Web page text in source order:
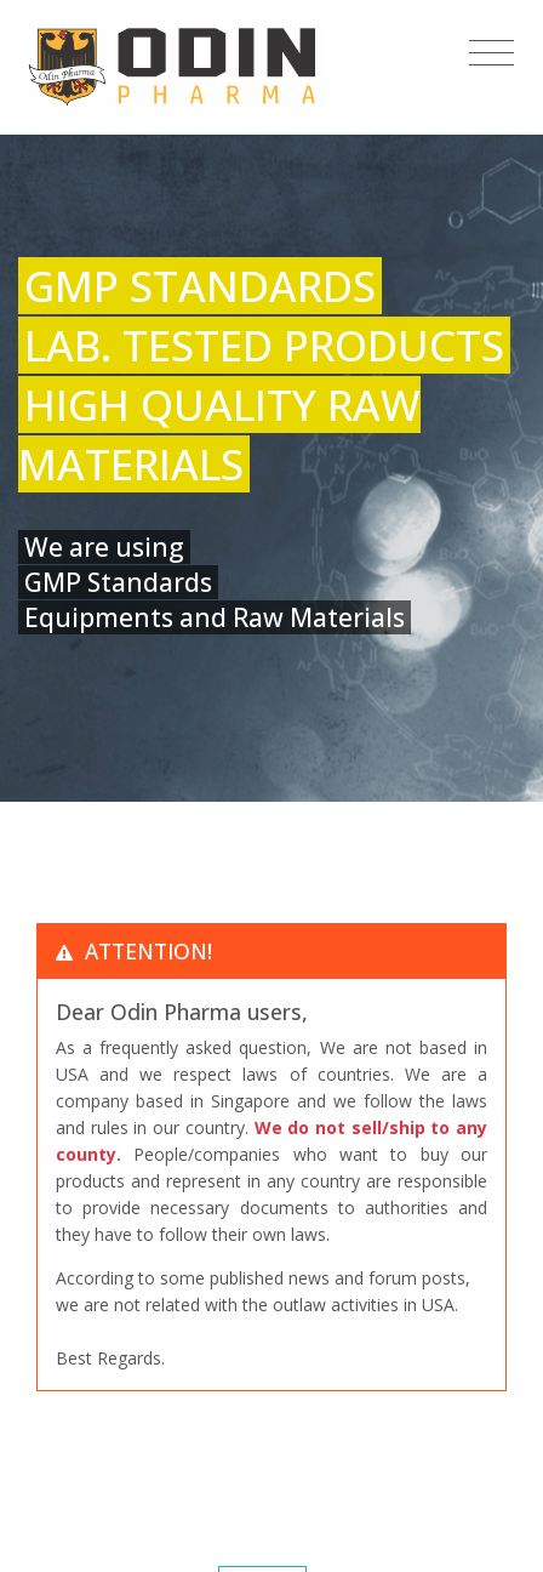
GMP STANDARDS
LAB. TESTED PRODUCTS
HIGH QUALITY RAW
MATERIALS
We are using
GMP Standards
Equipments and Raw Materials
ATTENTION!
Dear Odin Pharma users,
As a frequently asked question, We are not based in
USA and we respect laws of countries. We are a
company based in Singapore and we follow the laws
and rules in our country. We do not sell/ship to any
county. People/companies who want to buy our
products and represent in any country are responsible
to provide necessary documents to authorities and
they have to follow their own laws.
According to some published news and forum posts,
we are not related with the outlaw activities in USA.
Best Regards.